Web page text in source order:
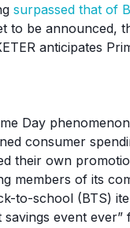
surpassed that of
to be announced,
anticipates
Day
consumer
their own
members of its
to-school (BTS)
savings event